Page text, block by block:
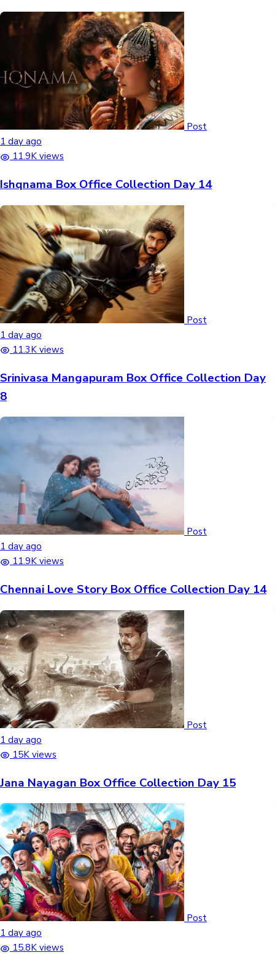
Post
1 day ago
11.9K views
Ishqnama Box Office Collection Day 14
Post
1 day ago
11.3K views
Srinivasa Mangapuram Box Office Collection Day
8
Post
1 day ago
11.9K views
Chennai Love Story Box Office Collection Day 14
Post
1 day ago
15K views
Jana Nayagan Box Office Collection Day 15
Post
1 day ago
15.8K views